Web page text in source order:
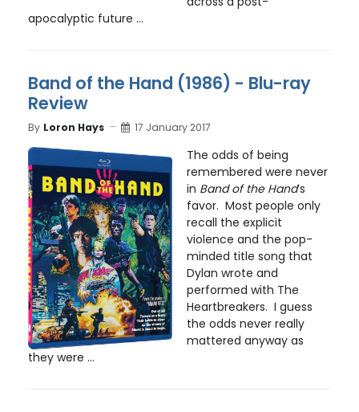
apocalyptic future ...
Band of the Hand (1986) - Blu-ray
Review
By Loron Hays 17 January 2017
The odds of being
remembered were never
in Band of the Hand’s
favor. Most people only
recall the explicit
violence and the pop-
minded title song that
Dylan wrote and
performed with The
Heartbreakers. I guess
the odds never really
mattered anyway as
they were ...